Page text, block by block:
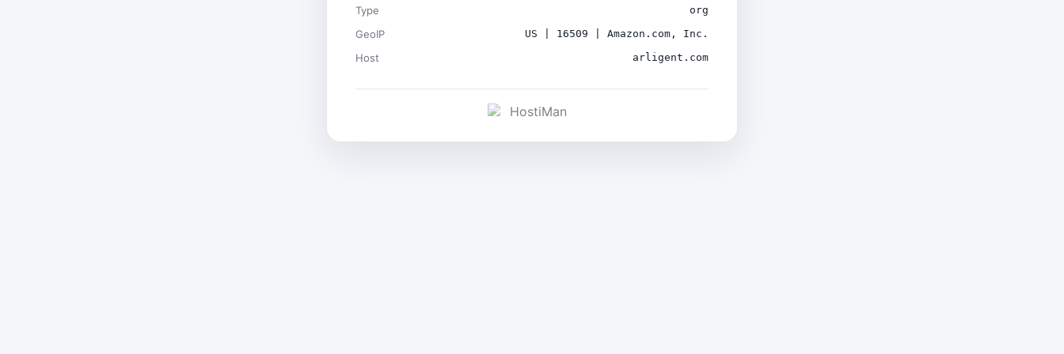
Type org
GeoIP US | 16509 | Amazon.com, Inc.
Host arligent.com